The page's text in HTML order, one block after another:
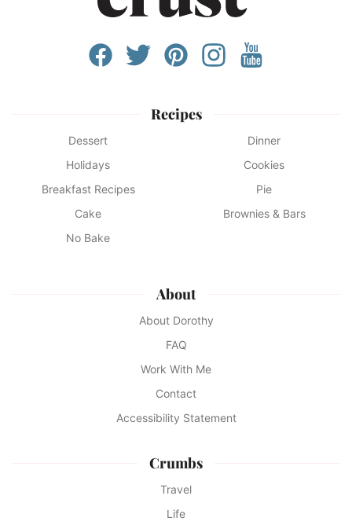
Recipes
Dessert
Dinner
Holidays
Cookies
Breakfast Recipes
Pie
Cake
Brownies & Bars
No Bake
About
About Dorothy
FAQ
Work With Me
Contact
Accessibility Statement
Crumbs
Travel
Life